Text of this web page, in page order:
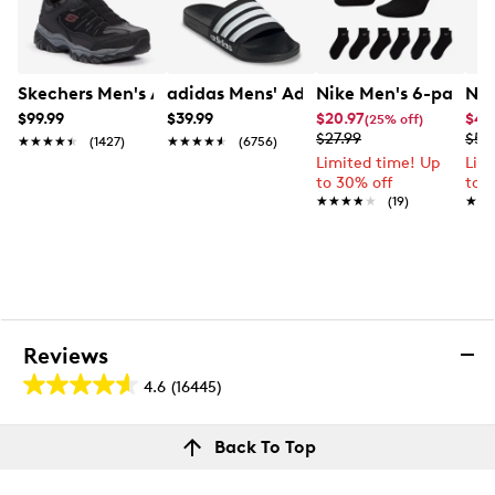
degree comfort
Easy to clean and quick drying
Croslite foam outsole, ideal for indoors and
outdoors
Skechers Men's After Burn M. Fit Sneaker - Extra Extra
$99.99
★★★★★
★★★★★ (1427)
adidas Mens' Adilette Shower Slide
$39.99
★★★★★
★★★★★ (6756)
Nike Men's 6-pack
$20.97(25% off)
$27.99
Limited time! Up
to 30% off
★★★★★
★★★★★ (19)
to
Reviews
4.6 (16445)
4.6
out
Back To Top